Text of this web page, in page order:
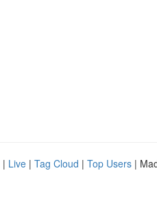
| Live | Tag Cloud | Top Users |